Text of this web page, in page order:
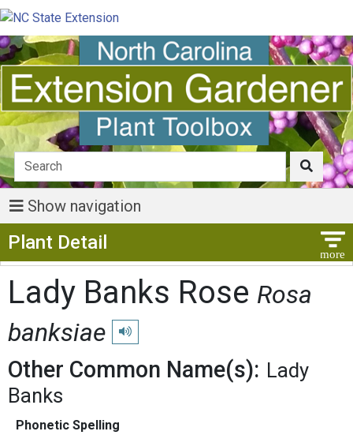
Show navigation
Plant Detail
Lady Banks Rose Rosa
banksiae
Play pronunciation
Other Common Name(s): Lady
Banks
Phonetic Spelling